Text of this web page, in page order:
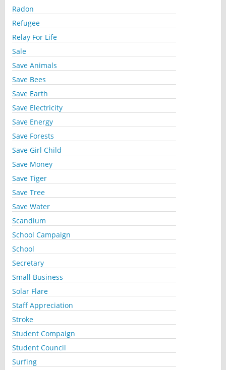
Radon
Refugee
Relay For Life
Sale
Save Animals
Save Bees
Save Earth
Save Electricity
Save Energy
Save Forests
Save Girl Child
Save Money
Save Tiger
Save Tree
Save Water
Scandium
School Campaign
School
Secretary
Small Business
Solar Flare
Staff Appreciation
Stroke
Student Compaign
Student Council
Surfing